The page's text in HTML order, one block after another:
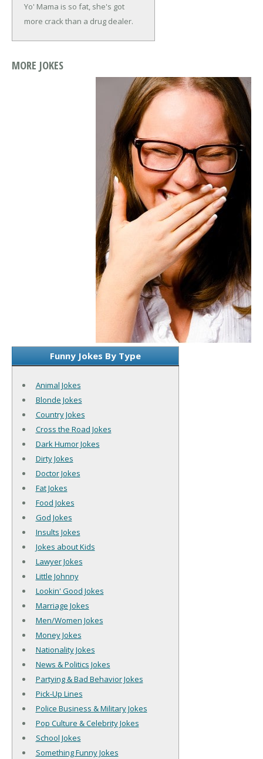
Yo' Mama is so fat, she's got
more crack than a drug dealer.
MORE JOKES
Funny Jokes By Type
Animal Jokes
Blonde Jokes
Country Jokes
Cross the Road Jokes
Dark Humor Jokes
Dirty Jokes
Doctor Jokes
Fat Jokes
Food Jokes
God Jokes
Insults Jokes
Jokes about Kids
Lawyer Jokes
Little Johnny
Lookin' Good Jokes
Marriage Jokes
Men/Women Jokes
Money Jokes
Nationality Jokes
News & Politics Jokes
Partying & Bad Behavior Jokes
Pick-Up Lines
Police Business & Military Jokes
Pop Culture & Celebrity Jokes
School Jokes
Something Funny Jokes